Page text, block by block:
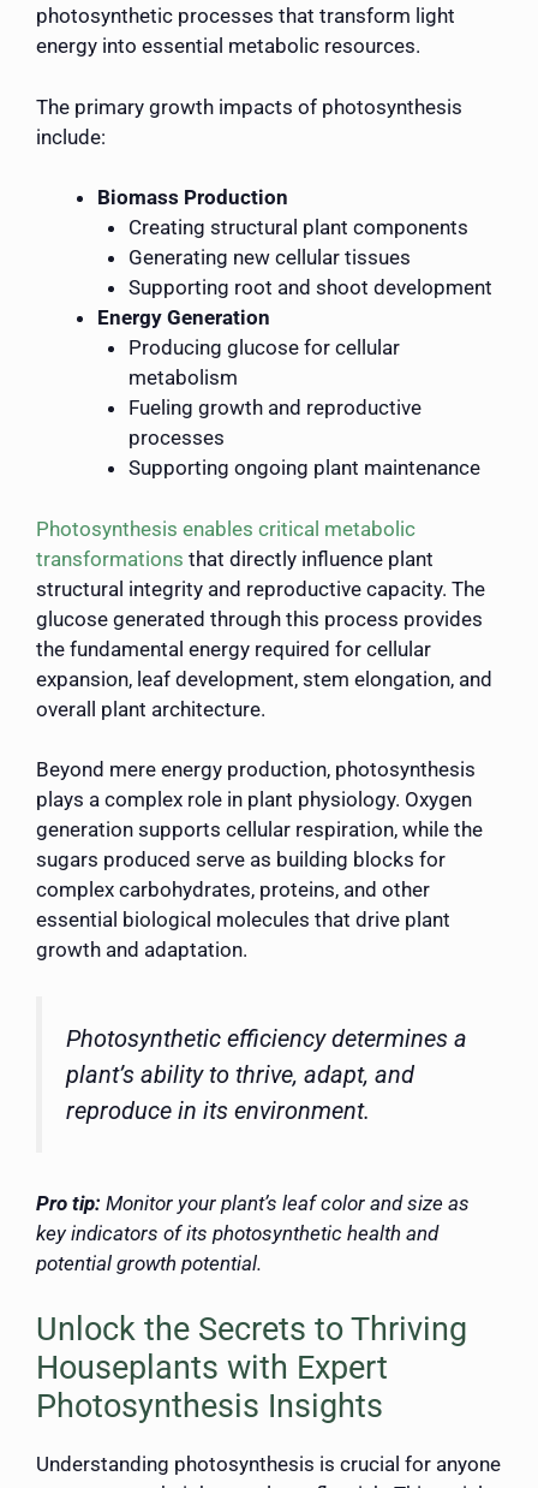
photosynthetic processes that transform light
energy into essential metabolic resources.
The primary growth impacts of photosynthesis
include:
Biomass Production
Creating structural plant components
Generating new cellular tissues
Supporting root and shoot development
Energy Generation
Producing glucose for cellular
metabolism
Fueling growth and reproductive
processes
Supporting ongoing plant maintenance
Photosynthesis enables critical metabolic
transformations that directly influence plant
structural integrity and reproductive capacity. The
glucose generated through this process provides
the fundamental energy required for cellular
expansion, leaf development, stem elongation, and
overall plant architecture.
Beyond mere energy production, photosynthesis
plays a complex role in plant physiology. Oxygen
generation supports cellular respiration, while the
sugars produced serve as building blocks for
complex carbohydrates, proteins, and other
essential biological molecules that drive plant
growth and adaptation.
Photosynthetic efficiency determines a
plant’s ability to thrive, adapt, and
reproduce in its environment.
Pro tip: Monitor your plant’s leaf color and size as
key indicators of its photosynthetic health and
potential growth potential.
Unlock the Secrets to Thriving
Houseplants with Expert
Photosynthesis Insights
Understanding photosynthesis is crucial for anyone